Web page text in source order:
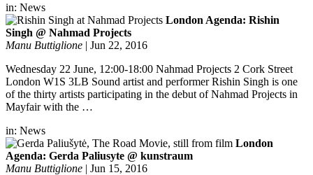
in: News
London Agenda: Rishin
Singh @ Nahmad Projects
Manu Buttiglione | Jun 22, 2016
Wednesday 22 June, 12:00-18:00 Nahmad Projects 2 Cork Street
London W1S 3LB Sound artist and performer Rishin Singh is one
of the thirty artists participating in the debut of Nahmad Projects in
Mayfair with the …
in: News
London
Agenda: Gerda Paliusyte @ kunstraum
Manu Buttiglione | Jun 15, 2016